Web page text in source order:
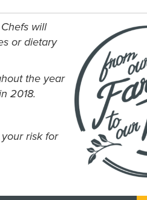
will
or dietary
the year
2018.
risk for